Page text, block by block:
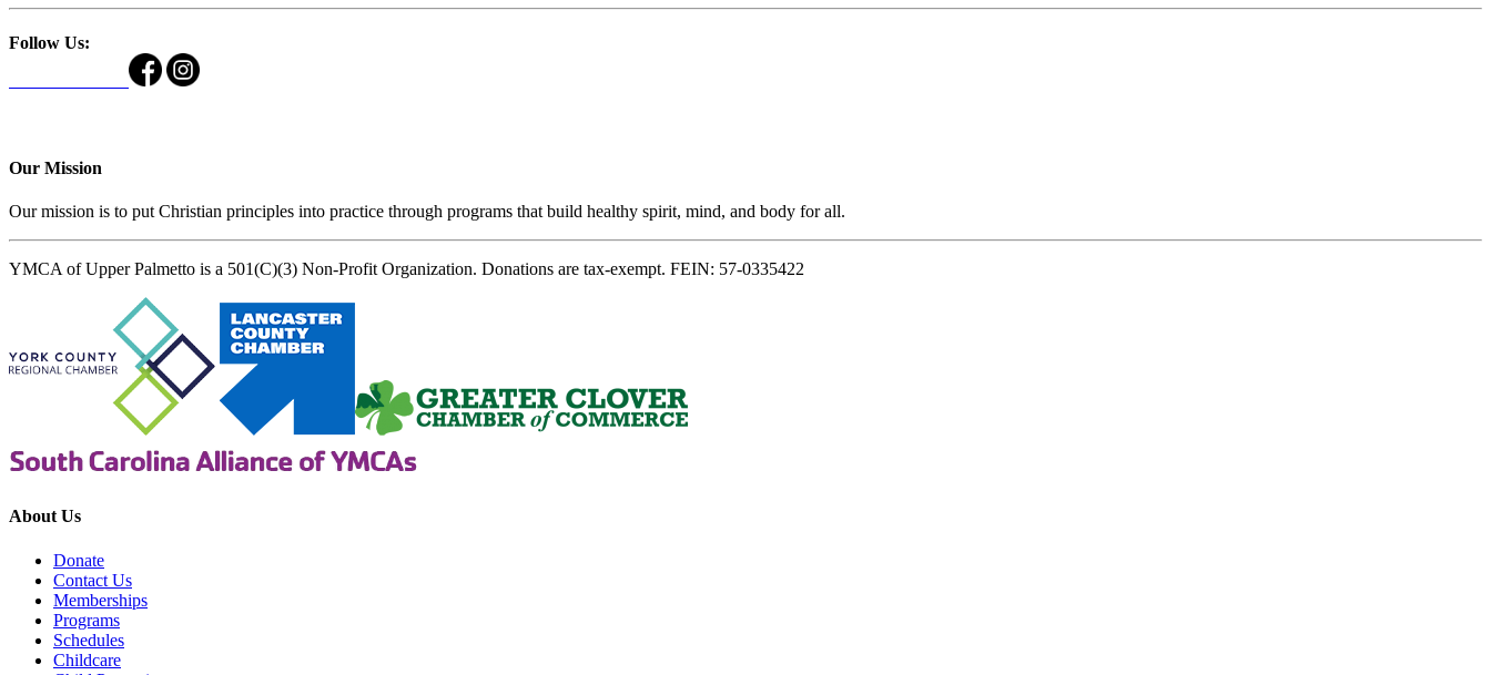
Follow Us:
Our Mission
Our mission is to put Christian principles into practice through programs that build healthy spirit, mind, and body for all.
YMCA of Upper Palmetto is a 501(C)(3) Non-Profit Organization. Donations are tax-exempt. FEIN: 57-0335422
About Us
Donate
Contact Us
Memberships
Programs
Schedules
Childcare